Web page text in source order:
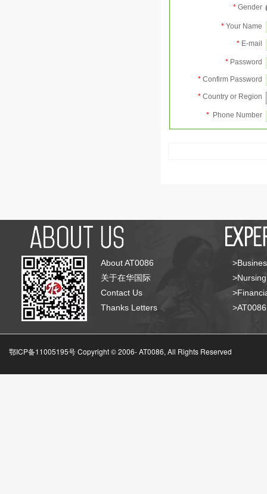
* Gender
* Your Name
* E-mail
* Password
* Confirm Password
* Country or Region
* Phone Number
About AT0086
关于在华国际
Contact Us
Thanks Letters
鄂ICP备11005195号 Copyright © 2006-AT0086, All Rights Reserved